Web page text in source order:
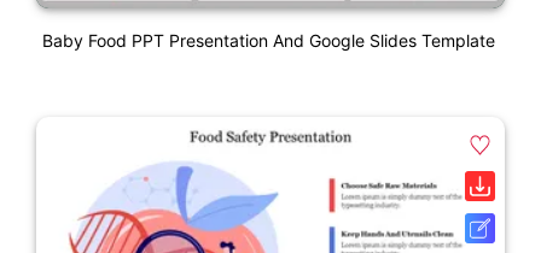
Baby Food PPT Presentation And Google Slides Template